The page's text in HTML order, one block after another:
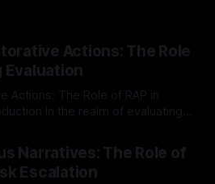
Actions: The Role
Evaluation
Actions: The Role of RAP in
principled approach is imperative.
& Delisting Protocol outlines
that is evidence-based and
Narratives: The Role of
Escalation